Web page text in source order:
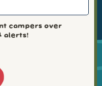
campers over
alerts!